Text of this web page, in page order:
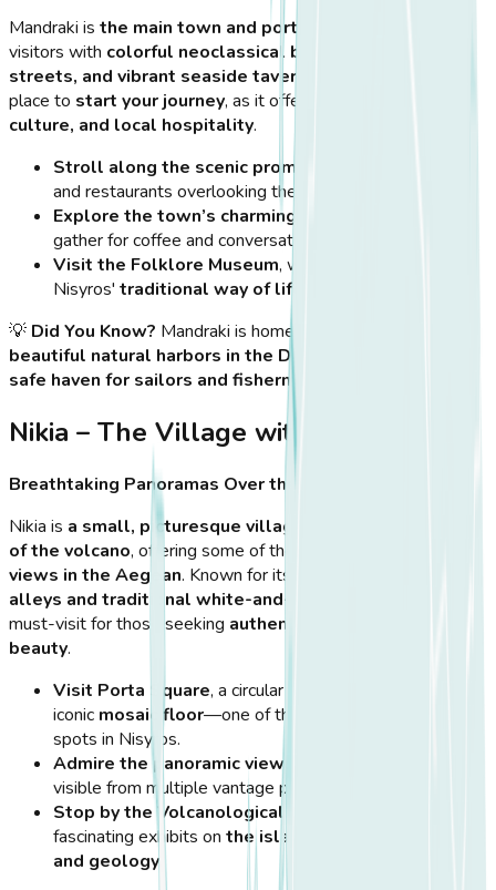
Mandraki is the main town and port
visitors with colorful neoclassical buildings, cobbled
streets, and vibrant seaside tavernas
place to start your journey, as it offers a mix of
culture, and local hospitality.
Stroll along the scenic promenade
and restaurants overlooking the sea.
Explore the town’s charming squares
gather for coffee and conversation.
Visit the Folklore Museum, which offers insights into
Nisyros' traditional way of life, crafts, and history
💡 Did You Know? Mandraki is home to
beautiful natural harbors in the Dodecanese
safe haven for sailors and fishermen for centuries
Nikia – The Village with a View
Breathtaking Panoramas Over the Crater
Nikia is a small, picturesque village
of the volcano, offering some of the
views in the Aegean. Known for its
alleys and traditional white-and-blue houses
must-visit for those seeking authentic Greek island
beauty.
Visit Porta Square, a circular town square with an
iconic mosaic floor—one of the most photographed
spots in Nisyros.
Admire the panoramic views of Stefanos Crater
visible from multiple vantage points in the village.
Stop by the Volcanological Museum
fascinating exhibits on the island’s volcanic activity
and geology